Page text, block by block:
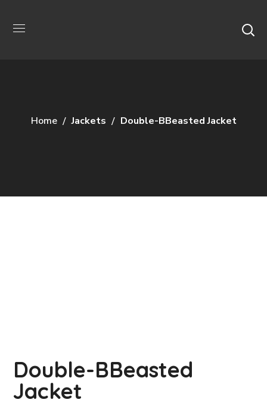
Home Jackets Double-BBeasted Jacket
Double-BBeasted
Jacket